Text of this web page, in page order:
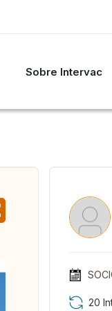
Sobre Intervac
20